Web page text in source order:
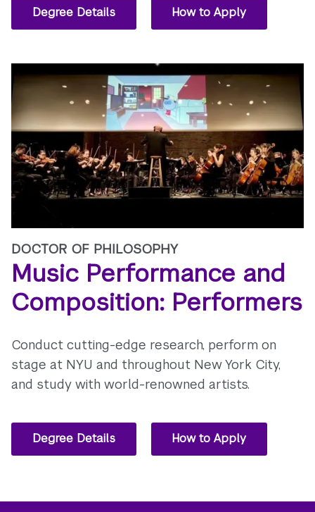
Degree Details How to Apply
DOCTOR OF PHILOSOPHY
Music Performance and
Composition: Performers
Conduct cutting-edge research, perform on
stage at NYU and throughout New York City,
and study with world-renowned artists.
Degree Details How to Apply